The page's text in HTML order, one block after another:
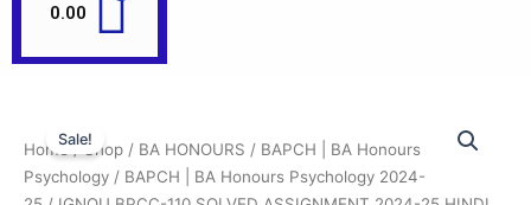
0.00
Sale!
Home/Shop / BA HONOURS / BAPCH | BA Honours
Psychology / BAPCH | BA Honours Psychology 2024-